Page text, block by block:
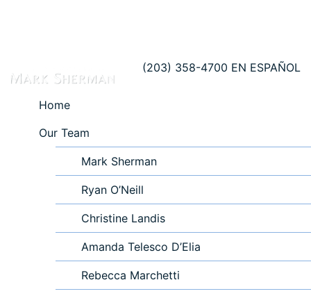
(203) 358-4700 EN ESPAÑOL
Home
Our Team
Mark Sherman
Ryan O’Neill
Christine Landis
Amanda Telesco D’Elia
Rebecca Marchetti